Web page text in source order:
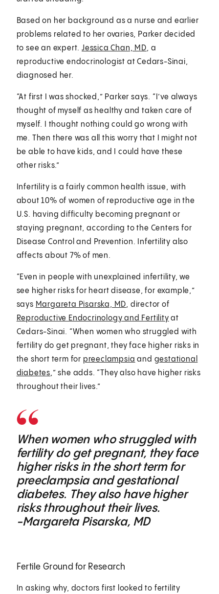
Based on her background as a nurse and earlier
problems related to her ovaries, Parker decided
to see an expert.Jessica Chan, MD, a
reproductive endocrinologist at Cedars-Sinai,
diagnosed her.
“At first I was shocked,” Parker says. “I’ve always
thought of myself as healthy and taken care of
myself. I thought nothing could go wrong with
me. Then there was all this worry that I might not
be able to have kids, and I could have these
other risks.”
Infertility is a fairly common health issue, with
about 10% of women of reproductive age in the
U.S. having difficulty becoming pregnant or
staying pregnant, according to the Centers for
Disease Control and Prevention. Infertility also
affects about 7% of men.
“Even in people with unexplained infertility, we
see higher risks for heart disease, for example,”
says Margareta Pisarska, MD, director of
Reproductive Endocrinology and Fertility at
Cedars-Sinai. “When women who struggled with
fertility do get pregnant, they face higher risks in
the short term for preeclampsia and gestational
diabetes,” she adds. “They also have higher risks
throughout their lives.”
When women who struggled with
fertility do get pregnant, they face
higher risks in the short term for
preeclampsia and gestational
diabetes. They also have higher
risks throughout their lives.
-Margareta Pisarska, MD
Fertile Ground for Research
In asking why, doctors first looked to fertility